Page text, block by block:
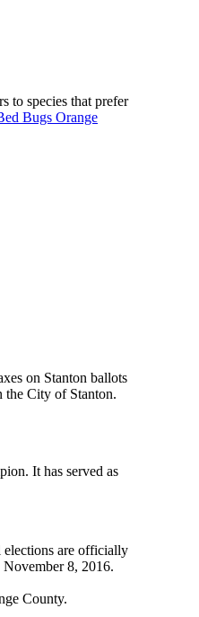
to species that prefer
Bugs Orange
on Stanton ballots
the City of Stanton.
It has served as
are officially
8, 2016.
County.